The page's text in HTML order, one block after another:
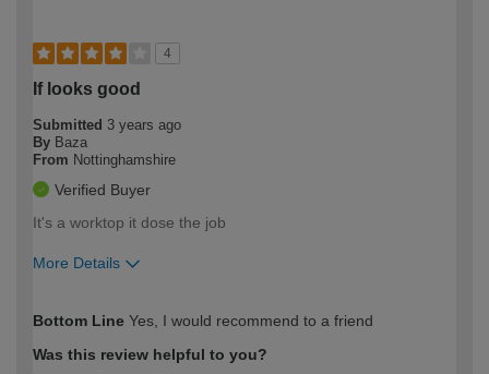
4
If looks good
Submitted 3 years ago
By Baza
From Nottinghamshire
Verified Buyer
It's a worktop it dose the job
More Details
expertise?
Bottom Line Yes, I would recommend to a friend
Was this review helpful to you?